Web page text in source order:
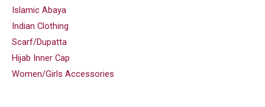
Islamic Abaya
Indian Clothing
Scarf/Dupatta
Hijab Inner Cap
Women/Girls Accessories